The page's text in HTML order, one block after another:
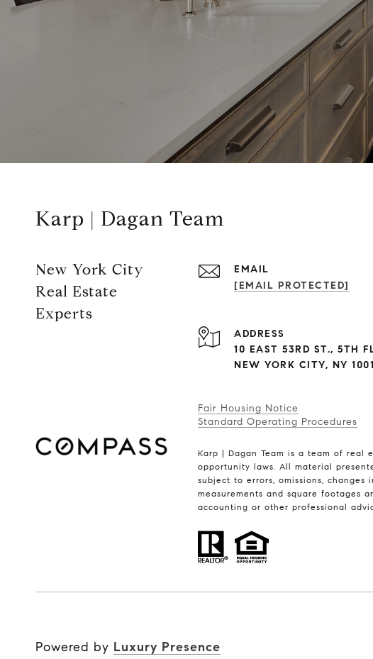
Karp | Dagan Team
New York City
Real Estate
Experts
EMAIL
[EMAIL PROTECTED]
ADDRESS
10 EAST 53RD ST., 5TH
NEW YORK CITY, NY
Fair Housing Notice
Standard Operating Procedures
Karp | Dagan Team is a team of real
opportunity laws. All material
subject to errors, omissions,
measurements and square footages
accounting or other professional
Powered by Luxury Presence